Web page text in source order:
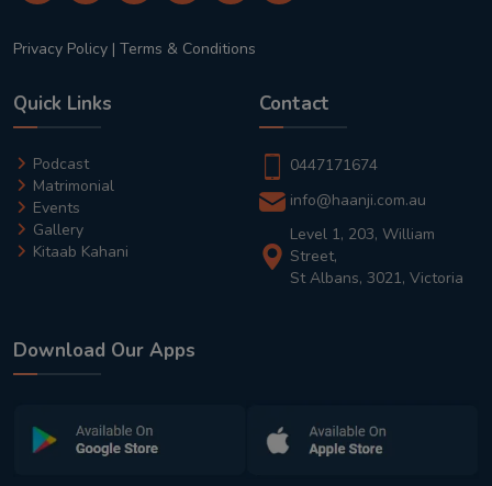
Privacy Policy | Terms & Conditions
Quick Links
Podcast
Matrimonial
Events
Gallery
Kitaab Kahani
Contact
0447171674
info@haanji.com.au
Level 1, 203, William
Street,
St Albans, 3021, Victoria
Download Our Apps